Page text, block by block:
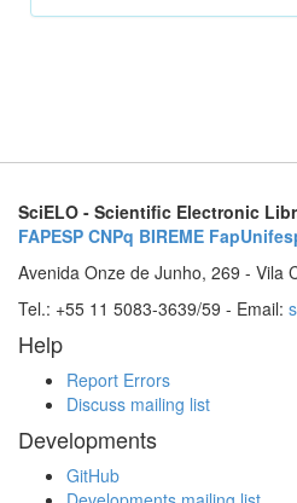
SciELO - Scientific Electronic
FAPESP CNPq BIREME
Avenida Onze de Junho, 269 - Vila
Tel.: +55 11 5083-3639/59 - Email:
Help
Report Errors
Discuss mailing list
Developments
GitHub